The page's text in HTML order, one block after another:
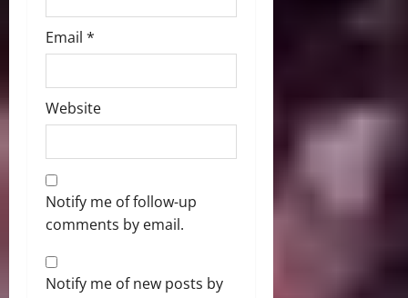
Email *
Website
Notify me of follow-up
comments by email.
Notify me of new posts by